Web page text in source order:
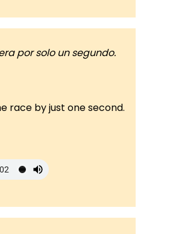
por solo un segundo.
race by just one second.